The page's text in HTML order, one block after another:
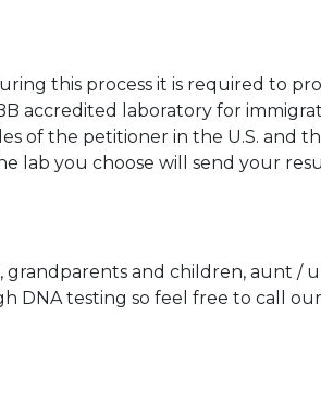
this process it is required to
accredited laboratory for
of the petitioner in the U.S. and
lab you choose will send your
grandparents and children, aunt /
DNA testing so feel free to call